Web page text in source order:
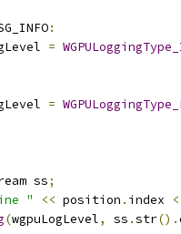
:
=
=
ss;
" << position . index
(wgpuLogLevel, ss .str().